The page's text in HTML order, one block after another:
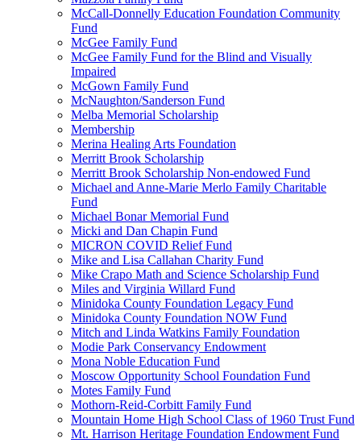
McCall-Donnelly Education Foundation Community
Fund
McGee Family Fund
McGee Family Fund for the Blind and Visually
Impaired
McGown Family Fund
McNaughton/Sanderson Fund
Melba Memorial Scholarship
Membership
Merina Healing Arts Foundation
Merritt Brook Scholarship
Merritt Brook Scholarship Non-endowed Fund
Michael and Anne-Marie Merlo Family Charitable
Fund
Michael Bonar Memorial Fund
Micki and Dan Chapin Fund
MICRON COVID Relief Fund
Mike and Lisa Callahan Charity Fund
Mike Crapo Math and Science Scholarship Fund
Miles and Virginia Willard Fund
Minidoka County Foundation Legacy Fund
Minidoka County Foundation NOW Fund
Mitch and Linda Watkins Family Foundation
Modie Park Conservancy Endowment
Mona Noble Education Fund
Moscow Opportunity School Foundation Fund
Motes Family Fund
Mothorn-Reid-Corbitt Family Fund
Mountain Home High School Class of 1960 Trust Fund
Mt. Harrison Heritage Foundation Endowment Fund